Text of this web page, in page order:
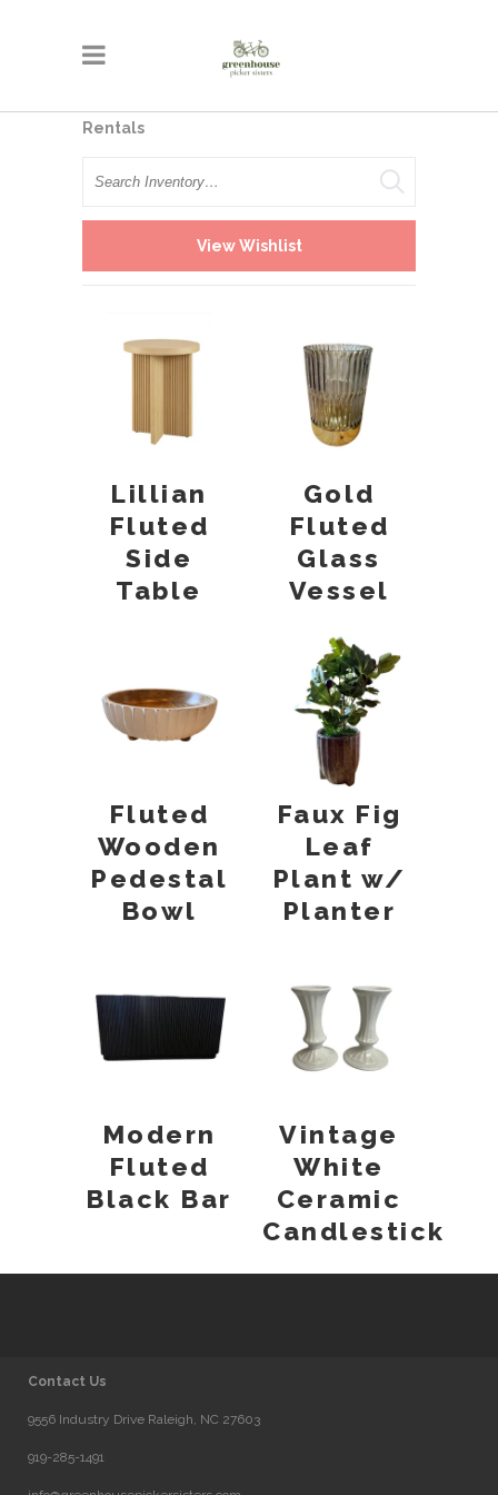
Rentals
Search
View Wishlist
Lillian
Fluted
Side
Table
Gold
Fluted
Glass
Vessel
Fluted
Wooden
Pedestal
Bowl
Faux Fig
Leaf
Plant w/
Planter
Modern
Fluted
Black Bar
Vintage
White
Ceramic
Candlestick
Contact Us
9556 Industry Drive Raleigh, NC 27603
919-285-1491